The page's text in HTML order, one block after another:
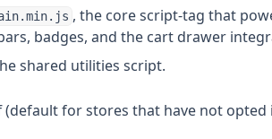
, the core script-tag that
badges, and the cart drawer
shared utilities script.
for stores that have not